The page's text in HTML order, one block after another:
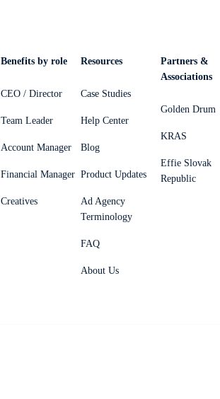
Benefits by role
CEO / Director
Team Leader
Account Manager
Financial Manager
Creatives
Resources
Case Studies
Help Center
Blog
Product Updates
Ad Agency
Terminology
FAQ
About Us
Partners &
Associations
Golden Drum
KRAS
Effie Slovak
Republic